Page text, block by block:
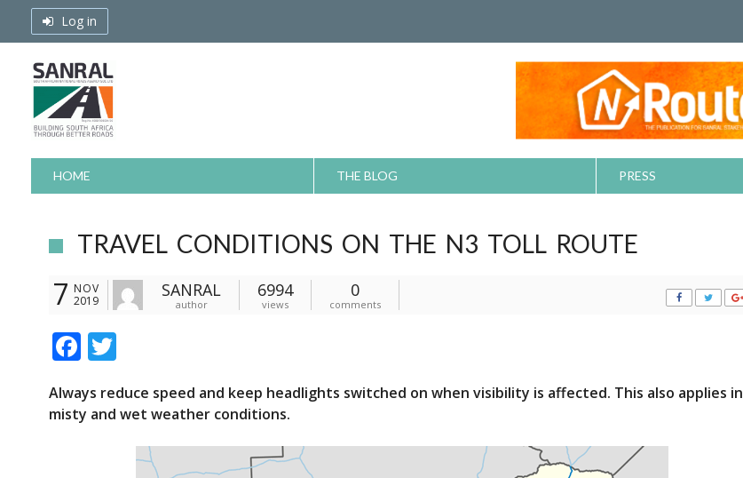
Log in
HOME THE BLOG PRESS
TRAVEL CONDITIONS ON THE N3 TOLL ROUTE
7 NOV
2019
SANRAL
author
6994
views
0
comments
F
e
b
itt
er
Always reduce speed and keep headlights switched on when visibility is affected. This also applies in
misty and wet weather conditions.